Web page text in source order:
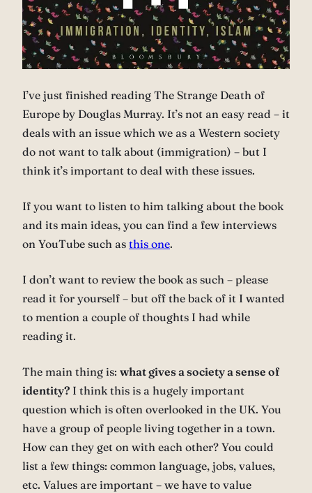
I’ve just finished reading The Strange Death of
Europe by Douglas Murray. It’s not an easy read – it
deals with an issue which we as a Western society
do not want to talk about (immigration) – but I
think it’s important to deal with these issues.
If you want to listen to him talking about the book
and its main ideas, you can find a few interviews
on YouTube such as this one.
I don’t want to review the book as such – please
read it for yourself – but off the back of it I wanted
to mention a couple of thoughts I had while
reading it.
The main thing is: what gives a society a sense of
identity? I think this is a hugely important
question which is often overlooked in the UK. You
have a group of people living together in a town.
How can they get on with each other? You could
list a few things: common language, jobs, values,
etc. Values are important – we have to value